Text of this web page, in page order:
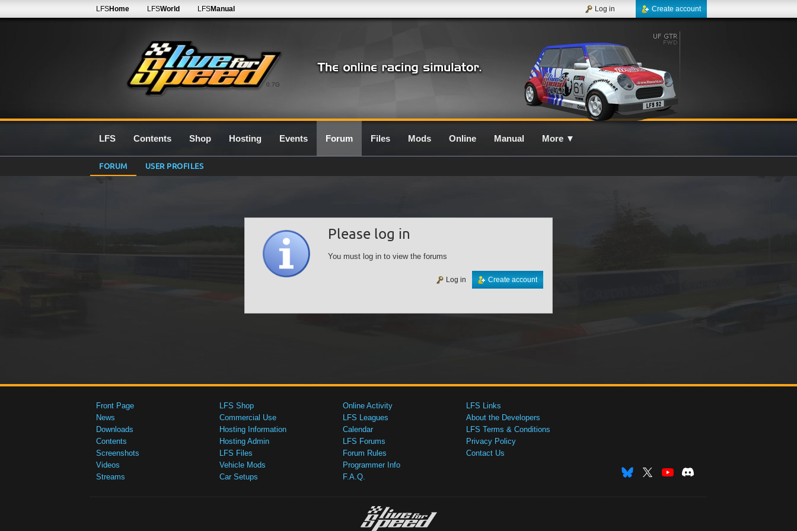
0.7G
LFSHome LFSWorld LFSManual Create account
Log in
LFS Contents Shop Hosting Events Forum Files Mods Online Manual More ▼
FORUM USER PROFILES
Please log in
You must log in to view the forums
Create account
Log in
Front Page
News
Downloads
Contents
Screenshots
Videos
Streams
LFS Shop
Commercial Use
Hosting Information
Hosting Admin
LFS Files
Vehicle Mods
Car Setups
Online Activity
LFS Leagues
Calendar
LFS Forums
Forum Rules
Programmer Info
F.A.Q.
LFS Links
About the Developers
LFS Terms & Conditions
Privacy Policy
Contact Us